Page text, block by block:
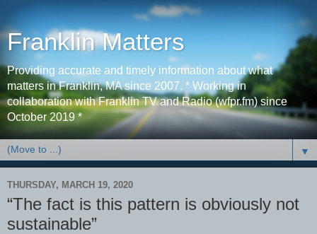
Franklin Matters
Providing accurate and timely information about what
matters in Franklin, MA since 2007. * Working in
collaboration with Franklin TV and Radio (wfpr.fm) since
October 2019 *
▼
THURSDAY, MARCH 19, 2020
“The fact is this pattern is obviously not
sustainable”